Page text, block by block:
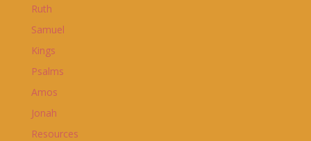
Ruth
Samuel
Kings
Psalms
Amos
Jonah
Resources